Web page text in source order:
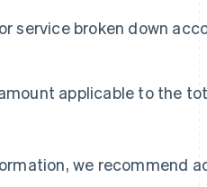
service broken down
applicable to the
we recommend